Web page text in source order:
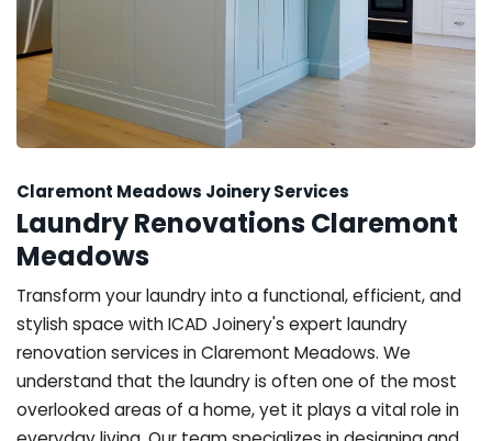
Claremont Meadows Joinery Services
Laundry Renovations Claremont
Meadows
Transform your laundry into a functional, efficient, and
stylish space with ICAD Joinery's expert laundry
renovation services in Claremont Meadows. We
understand that the laundry is often one of the most
overlooked areas of a home, yet it plays a vital role in